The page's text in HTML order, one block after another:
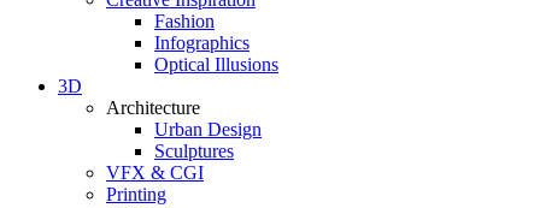
Fashion
Infographics
Optical Illusions
3D
Architecture
Urban Design
Sculptures
VFX & CGI
Printing